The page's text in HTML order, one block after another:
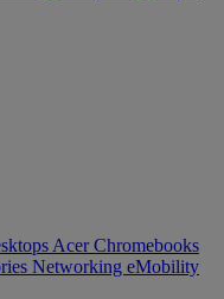
Acer Chromebooks
Networking eMobility